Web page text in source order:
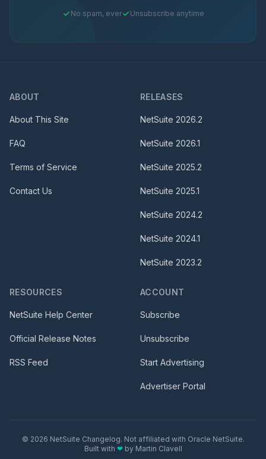
No spam, ever Unsubscribe anytime
ABOUT
About This Site
FAQ
Terms of Service
Contact Us
RELEASES
NetSuite 2026.2
NetSuite 2026.1
NetSuite 2025.2
NetSuite 2025.1
NetSuite 2024.2
NetSuite 2024.1
NetSuite 2023.2
RESOURCES
NetSuite Help Center
Official Release Notes
RSS Feed
ACCOUNT
Subscribe
Unsubscribe
Start Advertising
Advertiser Portal
© 2026 NetSuite Changelog. Not affiliated with Oracle NetSuite.
Built with ❤by Martin Clavell